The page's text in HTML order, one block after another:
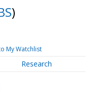
)
My Watchlist
Research